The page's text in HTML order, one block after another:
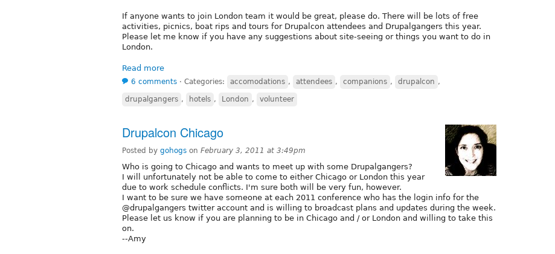
If anyone wants to join London team it would be great, please do. There will be lots of free
activities, picnics, boat rips and tours for Drupalcon attendees and Drupalgangers this year.
Please let me know if you have any suggestions about site-seeing or things you want to do in
London.
Read more
6 comments ⋅ Categories: accomodations , attendees , companions , drupalcon ,
drupalgangers , hotels , London , volunteer
Drupalcon Chicago
Posted by gohogs on February 3, 2011 at 3:49pm
Who is going to Chicago and wants to meet up with some Drupalgangers?
I will unfortunately not be able to come to either Chicago or London this year
due to work schedule conflicts. I'm sure both will be very fun, however.
I want to be sure we have someone at each 2011 conference who has the login info for the
@drupalgangers twitter account and is willing to broadcast plans and updates during the week.
Please let us know if you are planning to be in Chicago and / or London and willing to take this
on.
--Amy